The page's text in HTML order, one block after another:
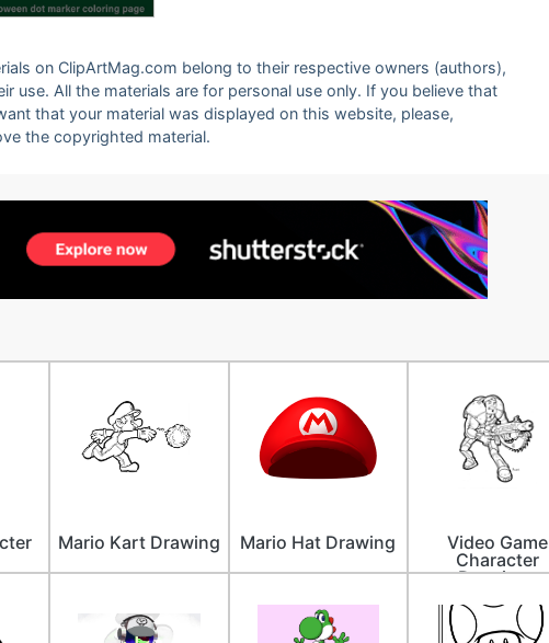
on ClipArtMag.com belong to their respective owners (authors),
use. All the materials are for personal use only. If you believe that
that your material was displayed on this website, please,
the copyrighted material.
Mario Kart Drawing Mario Hat Drawing
Video Game
Character
Drawings